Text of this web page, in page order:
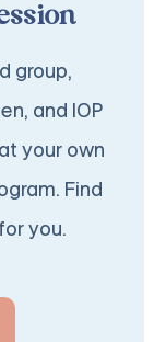
group,
and IOP
your own
Find
you.